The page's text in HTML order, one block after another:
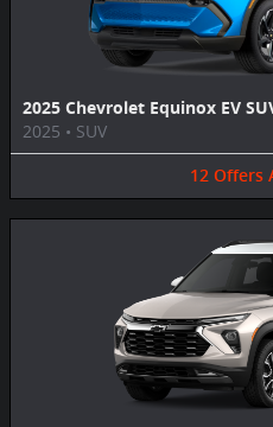
2025 Chevrolet Equinox EV
2025 • SUV
12 Offers